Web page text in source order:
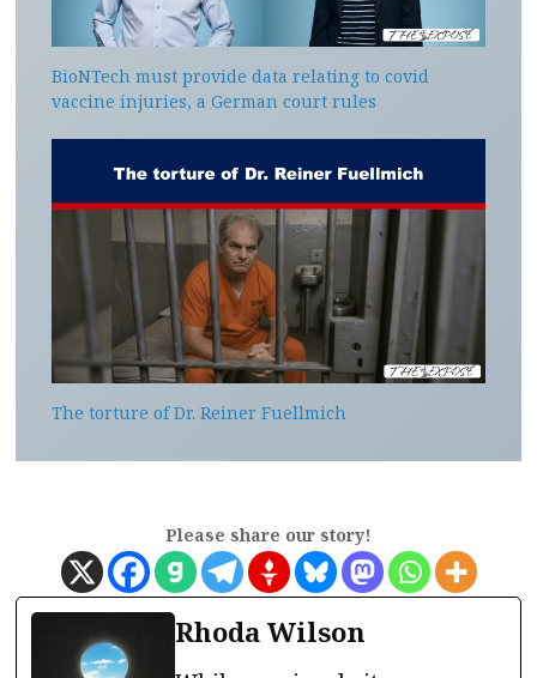
BioNTech must provide data relating to covid
vaccine injuries, a German court rules
The torture of Dr. Reiner Fuellmich
Please share our story!
Rhoda Wilson